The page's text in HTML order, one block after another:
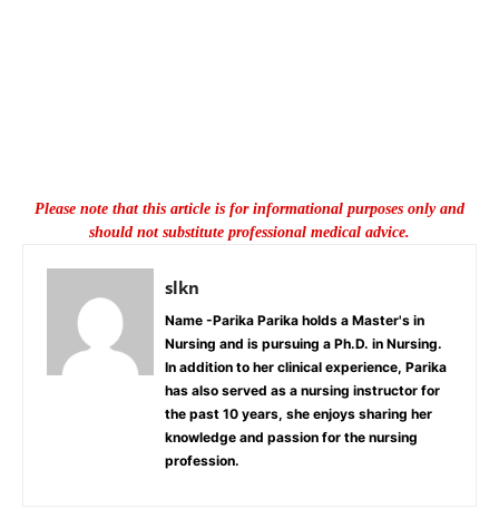
Please note that this article is for informational purposes only and
should not substitute professional medical advice.
slkn
Name -Parika Parika holds a Master's in
Nursing and is pursuing a Ph.D. in Nursing.
In addition to her clinical experience, Parika
has also served as a nursing instructor for
the past 10 years, she enjoys sharing her
knowledge and passion for the nursing
profession.